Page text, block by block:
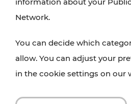
Network.
You can decide which
allow. You can adjust your
in the cookie settings on our